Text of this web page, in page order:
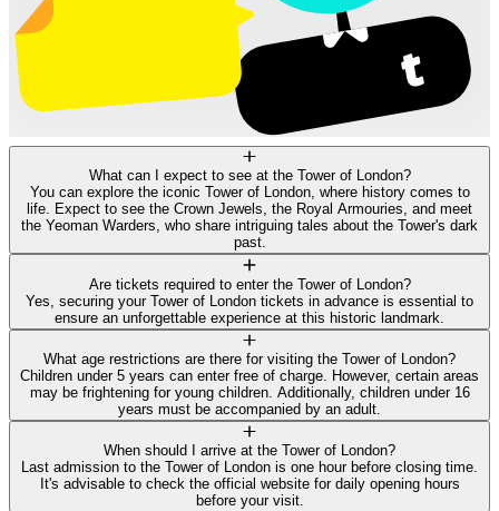
What can I expect to see at the Tower of London?
You can explore the iconic Tower of London, where history comes to
life. Expect to see the Crown Jewels, the Royal Armouries, and meet
the Yeoman Warders, who share intriguing tales about the Tower's dark
past.
Are tickets required to enter the Tower of London?
Yes, securing your Tower of London tickets in advance is essential to
ensure an unforgettable experience at this historic landmark.
What age restrictions are there for visiting the Tower of London?
Children under 5 years can enter free of charge. However, certain areas
may be frightening for young children. Additionally, children under 16
years must be accompanied by an adult.
When should I arrive at the Tower of London?
Last admission to the Tower of London is one hour before closing time.
It's advisable to check the official website for daily opening hours
before your visit.